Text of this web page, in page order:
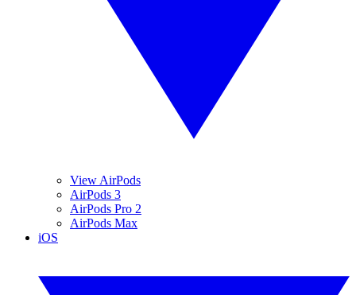
View AirPods
AirPods 3
AirPods Pro 2
AirPods Max
iOS